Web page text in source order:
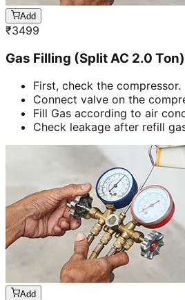
Add
₹3499
Gas Filling (Split AC 2.0 Ton)
First, check the compressor.
Connect valve on the
Fill Gas according to air
Check leakage after refill
Add